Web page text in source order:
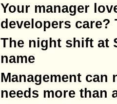
Your manager
developers care?
The night shift at
name
Management can
needs more than